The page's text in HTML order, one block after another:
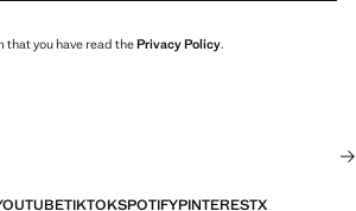
that you have read thePrivacy Policy.
TIKTOKSPOTIFYPINTERESTX